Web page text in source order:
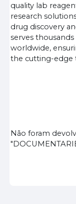
quality lab
research
drug discovery
serves
worldwide,
the cutting-edge
Não foram